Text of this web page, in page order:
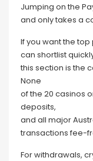
Jumping on the
and only takes a
If you want the
can shortlist
this section is the
None
of the 20 casinos
deposits,
and all major
transactions fee-
For withdrawals,